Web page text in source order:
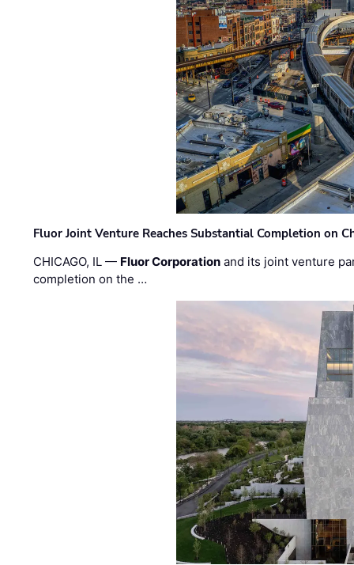
Fluor Joint Venture Reaches Substantial Completion on
CHICAGO, IL — Fluor Corporation and its joint venture
completion on the …